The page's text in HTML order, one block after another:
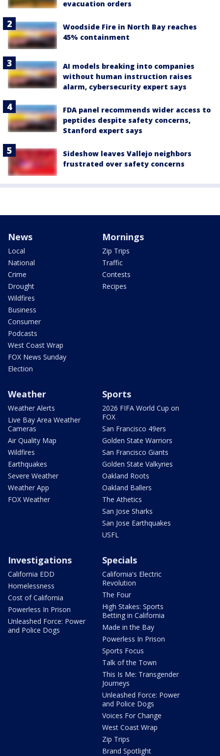
evacuation orders
Woodside Fire in North Bay reaches
45% containment
AI models breaking into companies
without human instruction raises
alarm, cybersecurity expert says
FDA panel recommends wider access to
peptides despite safety concerns,
Stanford expert says
Sideshow leaves Vallejo neighbors
frustrated over safety concerns
News
Local
National
Crime
Drought
Wildfires
Business
Consumer
Podcasts
West Coast Wrap
FOX News Sunday
Election
Mornings
Zip Trips
Traffic
Contests
Recipes
Weather
Weather Alerts
Live Bay Area Weather
Cameras
Air Quality Map
Wildfires
Earthquakes
Severe Weather
Weather App
FOX Weather
Sports
2026 FIFA World Cup on
FOX
San Francisco 49ers
Golden State Warriors
San Francisco Giants
Golden State Valkyries
Oakland Roots
Oakland Ballers
The Athetics
San Jose Sharks
San Jose Earthquakes
USFL
Investigations
California EDD
Homelessness
Cost of California
Powerless In Prison
Unleashed Force: Power
and Police Dogs
Specials
California's Electric
Revolution
The Four
High Stakes: Sports
Betting in California
Made in the Bay
Powerless In Prison
Sports Focus
Talk of the Town
This Is Me: Transgender
Journeys
Unleashed Force: Power
and Police Dogs
Voices For Change
West Coast Wrap
Zip Trips
Brand Spotlight